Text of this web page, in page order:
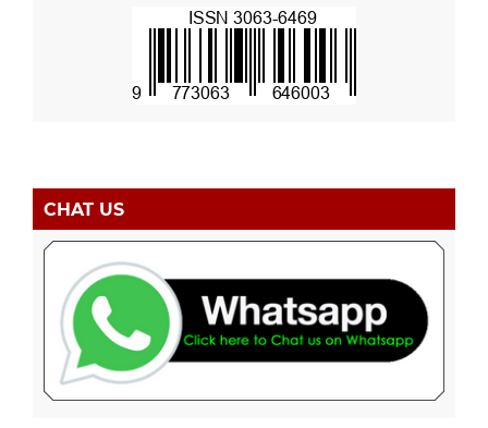
CHAT US